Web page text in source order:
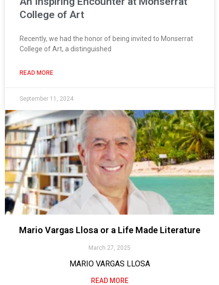
College of Art
Recently, we had the honor of being invited to Monserrat
College of Art, a distinguished
READ MORE
September 11, 2024
Mario Vargas Llosa or a Life Made Literature
March 27, 2025
MARIO VARGAS LLOSA
READ MORE
PagePagePagePagePagePagePagePagePagePagePagePagePage
Page